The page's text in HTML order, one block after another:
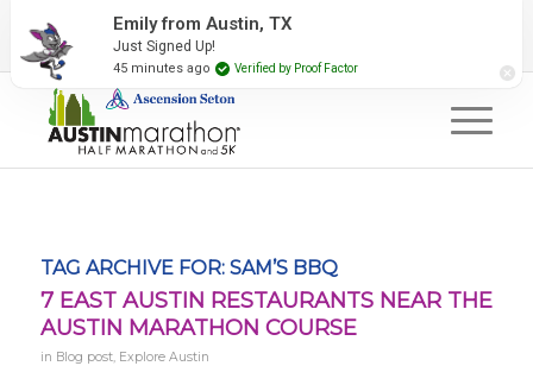
2027 Event Partners Newsletter
TAG ARCHIVE FOR: SAM’S BBQ
7 EAST AUSTIN RESTAURANTS NEAR THE
AUSTIN MARATHON COURSE
in Blog post, Explore Austin
Emily from Austin, TX
Just Signed Up!
45 minutes ago Verified by Proof Factor